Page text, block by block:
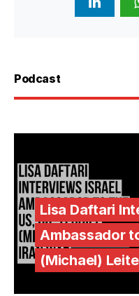
Podcast
Lisa Daftari
Ambassador
(Michael)